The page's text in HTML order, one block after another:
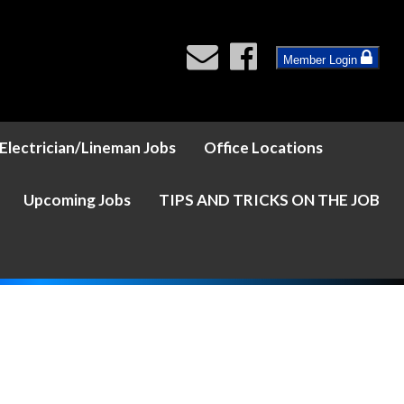
Member Login
Lineman Jobs Office Locations
Upcoming Jobs TIPS AND TRICKS ON THE JOB